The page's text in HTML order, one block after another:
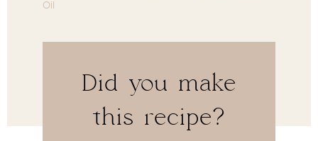
Oil
Did you make
this recipe?